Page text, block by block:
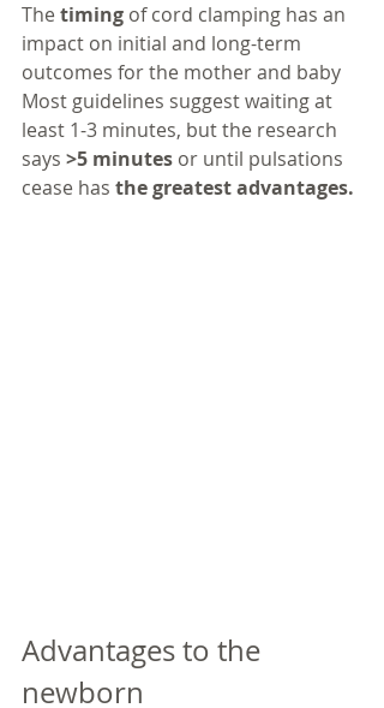
The timing of cord clamping has an
impact on initial and long-term
outcomes for the mother and baby
Most guidelines suggest waiting at
least 1-3 minutes, but the research
says >5 minutes or until pulsations
cease has the greatest advantages.
Advantages to the
newborn